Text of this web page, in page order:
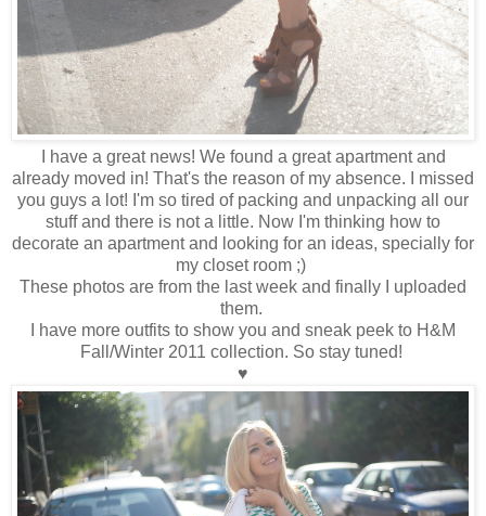
I have a great news! We found a great apartment and
already moved in! That's the reason of my absence. I missed
you guys a lot! I'm so tired of packing and unpacking all our
stuff and there is not a little. Now I'm thinking how to
decorate an apartment and looking for an ideas, specially for
my closet room ;)
These photos are from the last week and finally I uploaded
them.
I have more outfits to show you and sneak peek to H&M
Fall/Winter 2011 collection. So stay tuned!
♥